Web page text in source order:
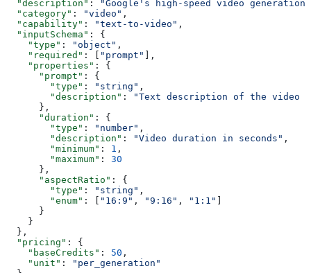
  "description"
:
"Google's high-speed video
  "category"
: "video" ,
  "capability"
: "text-to-video" ,
  "inputSchema"
: {
    "type"
: "object" ,
    "required"
: [ "prompt"
],
    "properties"
: {
      "prompt"
: {
        "type"
: "string" ,
        "description"
:
"Text description of the video
      },
      "duration"
: {
        "type"
: "number" ,
        "description"
: "Video duration in seconds" ,
        "minimum"
: 1 ,
        "maximum"
: 30
      },
      "aspectRatio"
: {
        "type"
: "string" ,
        "enum"
: [ "16:9" , "9:16" , "1:1"
      }
    }
  },
  "pricing"
: {
    "baseCredits"
: 50 ,
    "unit"
:
"per_generation"